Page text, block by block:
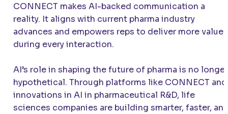
CONNECT makes AI-backed communication a
reality. It aligns with current pharma industry
advances and empowers reps to deliver more value
during every interaction.
AI’s role in shaping the future of pharma is no longer
hypothetical. Through platforms like CONNECT and
innovations in AI in pharmaceutical R&D, life
sciences companies are building smarter, faster,